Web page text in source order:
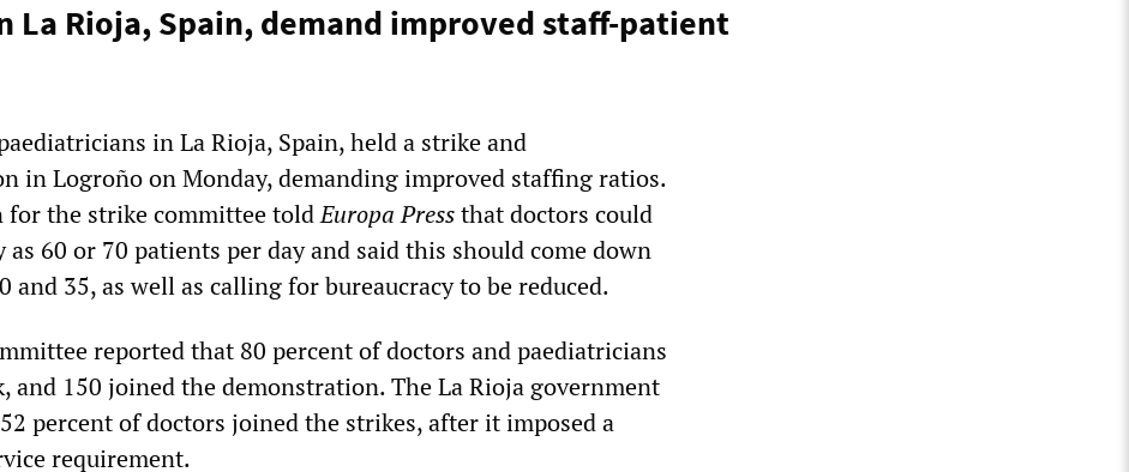
La Rioja, Spain, demand improved staff-patient
in La Rioja, Spain, held a strike and
in Logroño on Monday, demanding improved staffing ratios.
for the strike committee toldEuropa Pressthat doctors could
as 60 or 70 patients per day and said this should come down
and 35, as well as calling for bureaucracy to be reduced.
reported that 80 percent of doctors and paediatricians
and 150 joined the demonstration. The La Rioja government
percent of doctors joined the strikes, after it imposed a
requirement.